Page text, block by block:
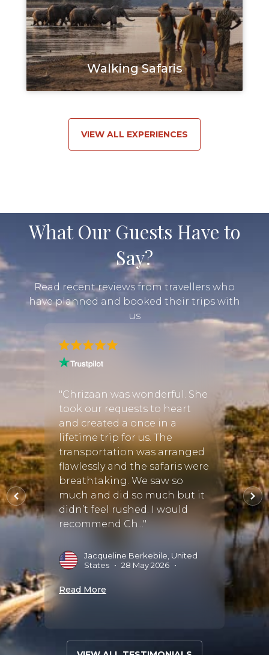
Walking Safaris
VIEW ALL EXPERIENCES
What Our Guests Have to
Say?
Read recent reviews from travellers who
have planned and booked their trips with
us
s..."
"Chrizaan was wonderful. She
took our requests to heart
and created a once in a
lifetime trip for us. The
transportation was arranged
flawlessly and the safaris were
breathtaking. We saw so
much and did so much but it
didn’t feel rushed. I would
recommend Ch..."
Jacqueline Berkebile, United
States • 28 May 2026 •
Read More
by
very
the
also
Delta
Read